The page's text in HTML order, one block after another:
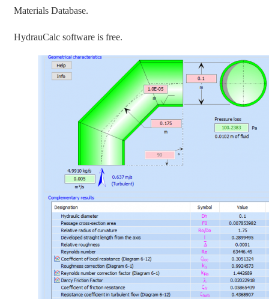
Materials Database.
HydrauCalc software is free.